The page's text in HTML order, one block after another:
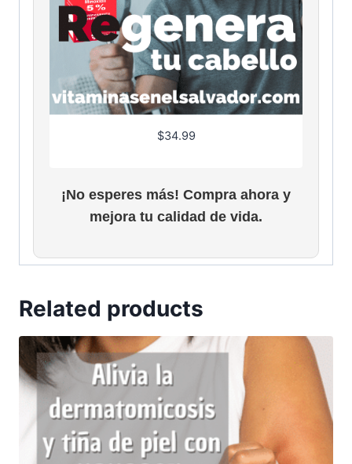
$34.99
¡No esperes más! Compra ahora y
mejora tu calidad de vida.
Related products